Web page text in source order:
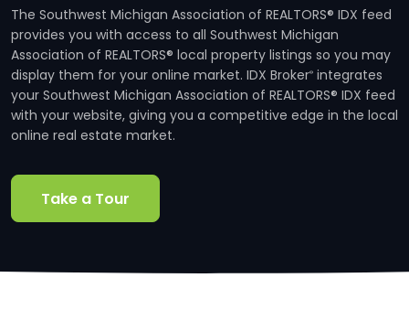
The Southwest Michigan Association of REALTORS® IDX feed
provides you with access to all Southwest Michigan
Association of REALTORS® local property listings so you may
display them for your online market. IDX Broker® integrates
your Southwest Michigan Association of REALTORS® IDX feed
with your website, giving you a competitive edge in the local
online real estate market.
Take a Tour